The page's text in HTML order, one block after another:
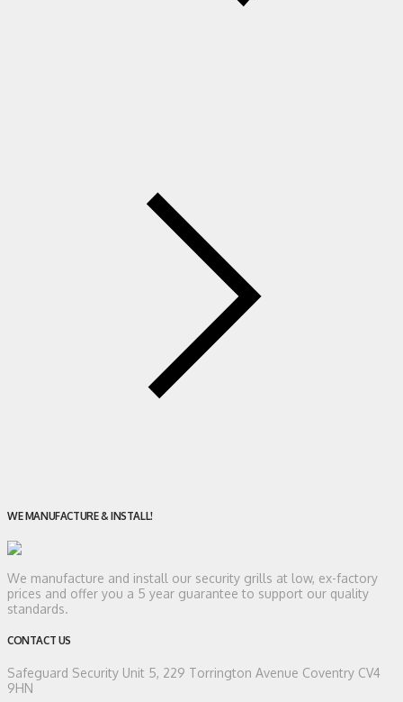
WE MANUFACTURE & INSTALL!
We manufacture and install our security grills at low, ex-factory
prices and offer you a 5 year guarantee to support our quality
standards.
CONTACT US
Safeguard Security Unit 5, 229 Torrington Avenue Coventry CV4
9HN